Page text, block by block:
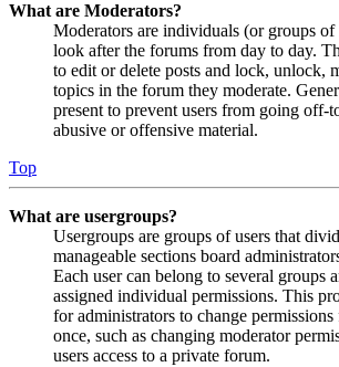
What are Moderators?
Moderators are individuals (or groups
look after the forums from day to day.
to edit or delete posts and lock, unlock,
topics in the forum they moderate.
present to prevent users from going off-
abusive or offensive material.
Top
What are usergroups?
Usergroups are groups of users that
manageable sections board
Each user can belong to several groups
assigned individual permissions. This
for administrators to change permissions
once, such as changing moderator
users access to a private forum.